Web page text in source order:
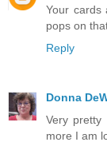
Your cards
pops on
Reply
Donna
Very
more I am